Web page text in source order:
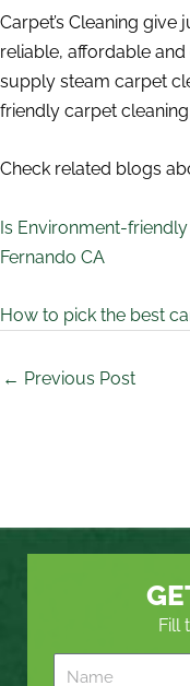
Carpet’s Cleaning
reliable, affordable
supply steam carpet
friendly carpet
Check related blogs
Is Environment-
Fernando CA
How to pick the best
← Previous Post
Fill